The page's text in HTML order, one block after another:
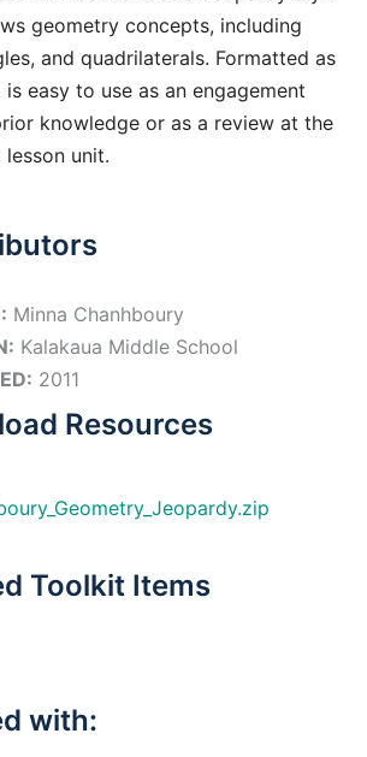
geometry concepts, including
and quadrilaterals. Formatted as
easy to use as an engagement
knowledge or as a review at the
unit.
Minna Chanhboury
Kalakaua Middle School
2011
Resources
Toolkit Items
with: